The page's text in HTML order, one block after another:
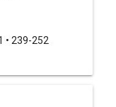
• 239-252